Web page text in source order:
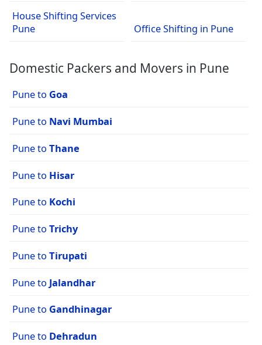
House Shifting Services
Pune
Office Shifting in Pune
Domestic Packers and Movers in Pune
Pune to Goa
Pune to Navi Mumbai
Pune to Thane
Pune to Hisar
Pune to Kochi
Pune to Trichy
Pune to Tirupati
Pune to Jalandhar
Pune to Gandhinagar
Pune to Dehradun